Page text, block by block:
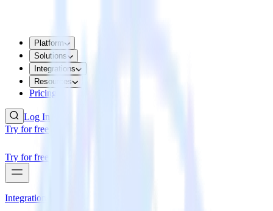
Platform
Solutions
Integrations
Resources
Pricing
Log In
Try for free
Try for free
Integrations